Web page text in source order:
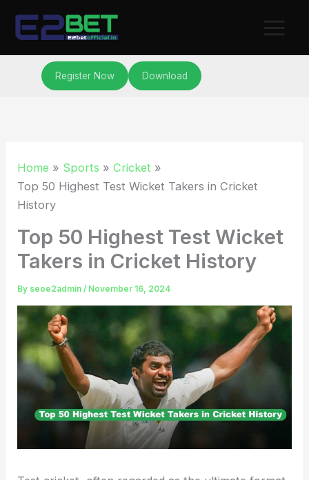
Register Now Download
Home Sports
Cricket
Top 50 Highest Test Wicket Takers in Cricket
History
Top 50 Highest Test Wicket
Takers in Cricket History
By seoe2admin/ November 16, 2024